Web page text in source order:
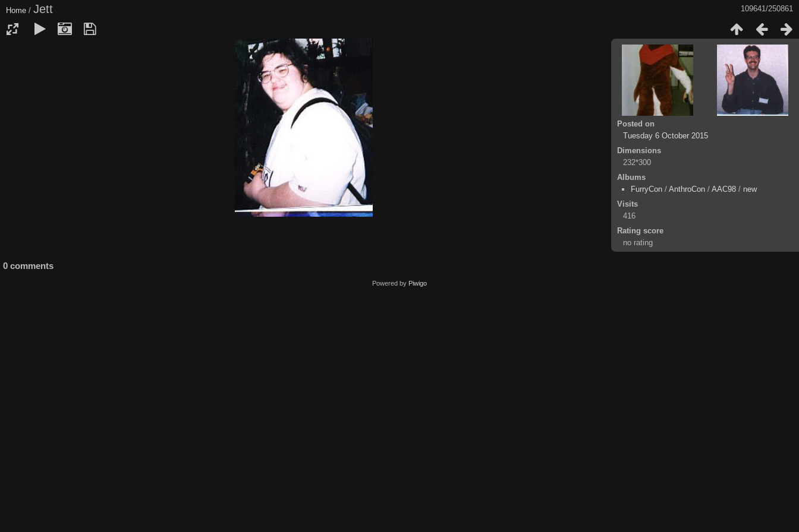
109641/250861
Home / Jett
Posted on
Tuesday 6 October 2015
Dimensions
232*300
Albums
FurryCon /AnthroCon /AAC98 / new
Visits
416
Rating score
no rating
0 comments
Powered by Piwigo